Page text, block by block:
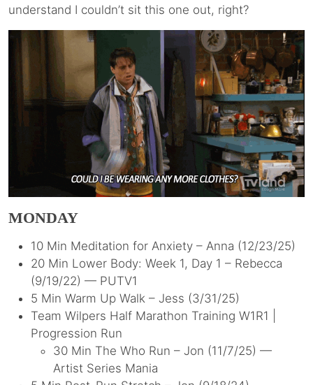
understand I couldn’t sit this one out, right?
MONDAY
10 Min Meditation for Anxiety – Anna (12/23/25)
20 Min Lower Body: Week 1, Day 1 – Rebecca
(9/19/22) — PUTV1
5 Min Warm Up Walk – Jess (3/31/25)
Team Wilpers Half Marathon Training W1R1 |
Progression Run
30 Min The Who Run – Jon (11/7/25) —
Artist Series Mania